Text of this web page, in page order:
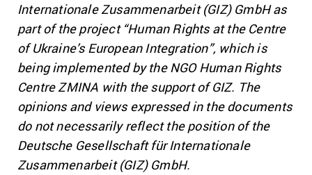
Internationale Zusammenarbeit (GIZ) GmbH as
part of the project “Human Rights at the Centre
of Ukraine’s European Integration”, which is
being implemented by the NGO Human Rights
Centre ZMINA with the support of GIZ. The
opinions and views expressed in the documents
do not necessarily reflect the position of the
Deutsche Gesellschaft für Internationale
Zusammenarbeit (GIZ) GmbH.